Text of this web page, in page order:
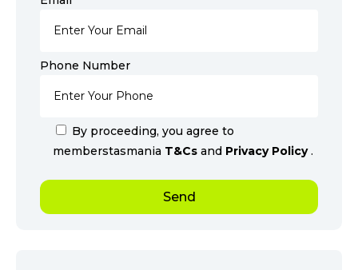
Phone Number
By proceeding, you agree to
memberstasmania T&Cs and Privacy Policy.